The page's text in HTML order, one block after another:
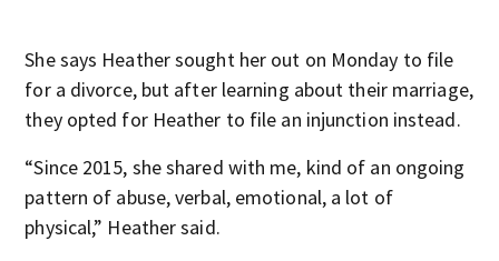
She says Heather sought her out on Monday to file
for a divorce, but after learning about their marriage,
they opted for Heather to file an injunction instead.
“Since 2015, she shared with me, kind of an ongoing
pattern of abuse, verbal, emotional, a lot of
physical,” Heather said.